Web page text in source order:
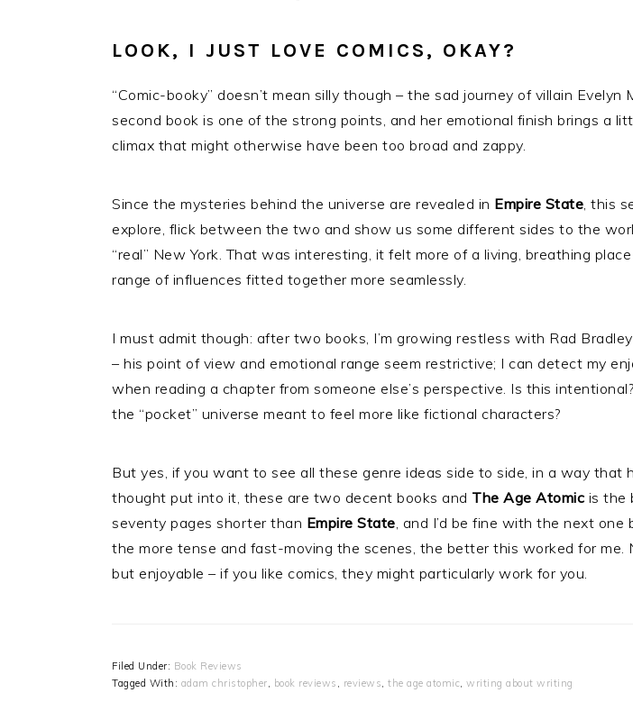
LOOK, I JUST LOVE COMICS, OKAY?
“Comic-booky” doesn’t mean silly though – the sad journey of villain Evelyn
second book is one of the strong points, and her emotional finish brings a
climax that might otherwise have been too broad and zappy.
Since the mysteries behind the universe are revealed in Empire State, this
explore, flick between the two and show us some different sides to the
“real” New York. That was interesting, it felt more of a living, breathing
range of influences fitted together more seamlessly.
I must admit though: after two books, I’m growing restless with Rad
– his point of view and emotional range seem restrictive; I can detect my
when reading a chapter from someone else’s perspective. Is this
the “pocket” universe meant to feel more like fictional characters?
But yes, if you want to see all these genre ideas side to side, in a way that
thought put into it, these are two decent books and The Age Atomic is the
seventy pages shorter than Empire State, and I’d be fine with the next one
the more tense and fast-moving the scenes, the better this worked for me.
but enjoyable – if you like comics, they might particularly work for you.
Filed Under: Book Reviews
Tagged With: adam christopher, book reviews , reviews, the age atomic, writing about writing